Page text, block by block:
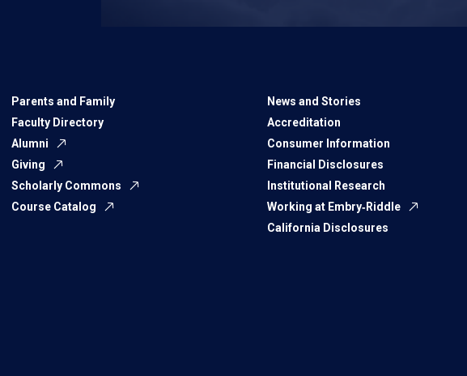
Parents and Family
Faculty Directory
Alumni
Giving
Scholarly Commons
Course Catalog
News and Stories
Accreditation
Consumer Information
Financial Disclosures
Institutional Research
Working at Embry‑Riddle
California Disclosures